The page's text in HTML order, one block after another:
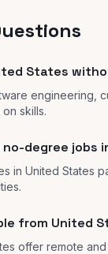
States
engineering,
skills.
degree jobs
in United States
from United
offer remote